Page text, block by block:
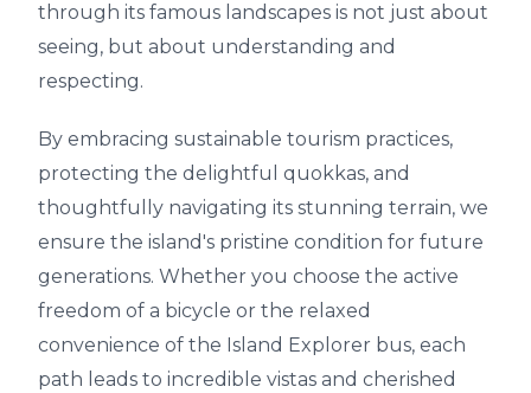
through its famous landscapes is not just about
seeing, but about understanding and
respecting.
By embracing sustainable tourism practices,
protecting the delightful quokkas, and
thoughtfully navigating its stunning terrain, we
ensure the island's pristine condition for future
generations. Whether you choose the active
freedom of a bicycle or the relaxed
convenience of the Island Explorer bus, each
path leads to incredible vistas and cherished